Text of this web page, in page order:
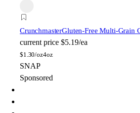
CrunchmasterGluten-Free Multi-Grain
current price $5.19/ea
$1.30/oz4oz
SNAP
Sponsored